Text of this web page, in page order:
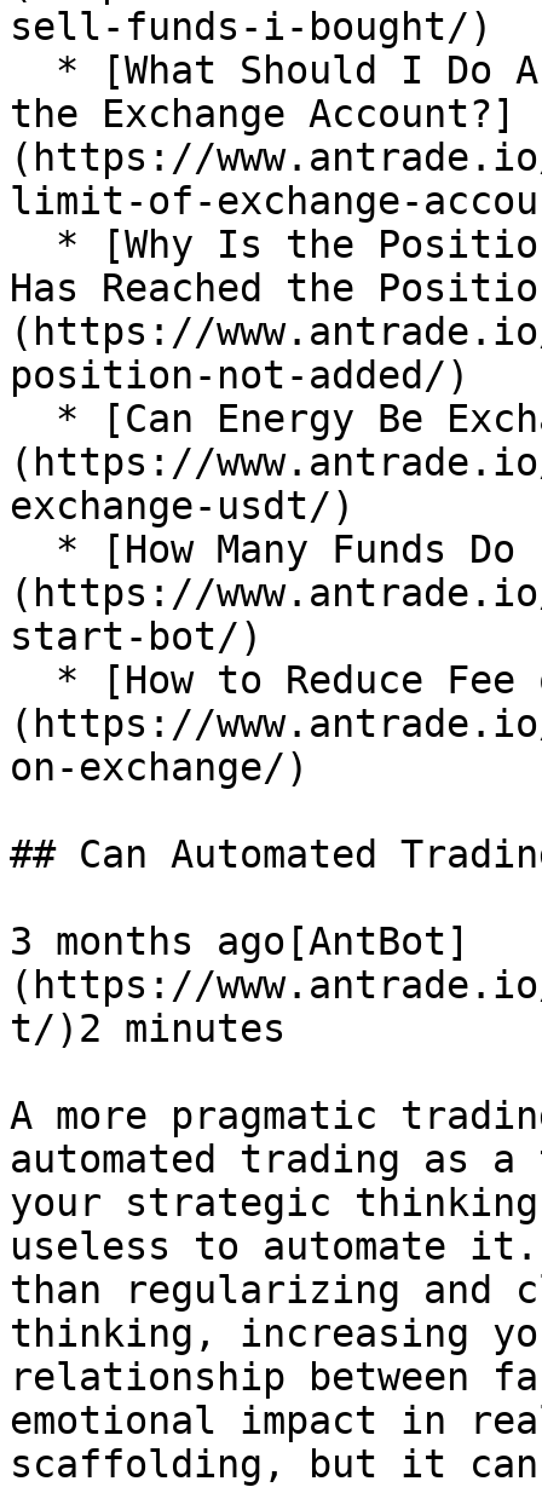
sell-funds-i-bought/)
the Exchange Account?]
(https://
limit-of-exchange-
Has Reached the
(https://
position-not-added/)
(https://
exchange-usdt/)
(https://
start-bot/)
(https://
on-exchange/)
## Can Automated
3 months ago[AntBot]
(https://
t/)2 minutes
A more pragmatic
automated trading
your strategic thinking
useless to automate
than regularizing and
thinking, increasing
relationship between
emotional impact in
scaffolding, but it